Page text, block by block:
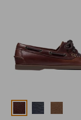
Colors